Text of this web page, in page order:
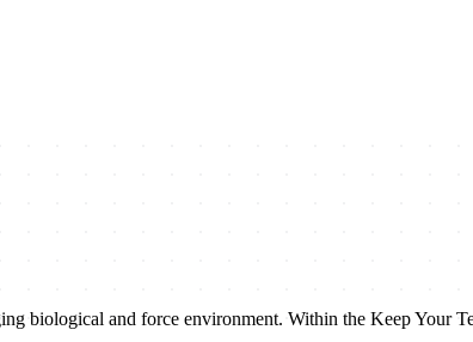
biological and force environment. Within the Keep Your